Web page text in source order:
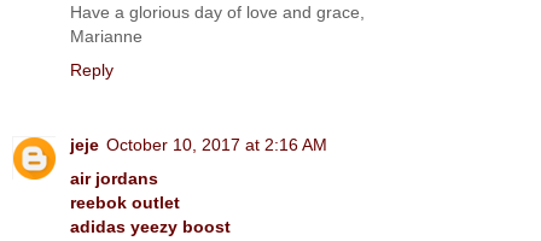
Have a glorious day of love and grace,
Marianne
Reply
jeje October 10, 2017 at 2:16 AM
air jordans
reebok outlet
adidas yeezy boost